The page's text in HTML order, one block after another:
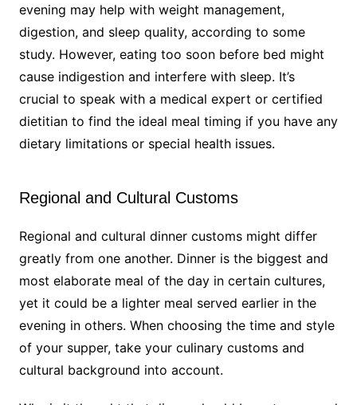
evening may help with weight management,
digestion, and sleep quality, according to some
study. However, eating too soon before bed might
cause indigestion and interfere with sleep. It’s
crucial to speak with a medical expert or certified
dietitian to find the ideal meal timing if you have any
dietary limitations or special health issues.
Regional and Cultural Customs
Regional and cultural dinner customs might differ
greatly from one another. Dinner is the biggest and
most elaborate meal of the day in certain cultures,
yet it could be a lighter meal served earlier in the
evening in others. When choosing the time and style
of your supper, take your culinary customs and
cultural background into account.